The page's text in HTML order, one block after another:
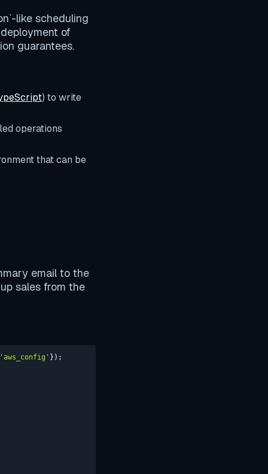
like scheduling
of
guarantees.
) to write
operations
that can be
email to the
sales from the
'aws_config'